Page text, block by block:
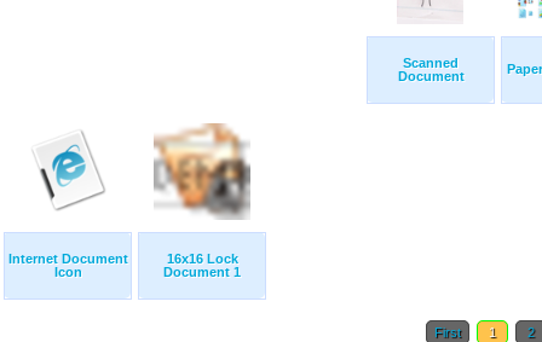
Scanned
Document
Internet Document
Icon
16x16 Lock
Document 1
First 1 2